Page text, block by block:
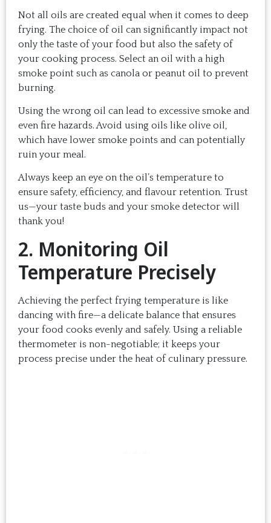
Not all oils are created equal when it comes to deep
frying. The choice of oil can significantly impact not
only the taste of your food but also the safety of
your cooking process. Select an oil with a high
smoke point such as canola or peanut oil to prevent
burning.
Using the wrong oil can lead to excessive smoke and
even fire hazards. Avoid using oils like olive oil,
which have lower smoke points and can potentially
ruin your meal.
Always keep an eye on the oil’s temperature to
ensure safety, efficiency, and flavour retention. Trust
us—your taste buds and your smoke detector will
thank you!
2. Monitoring Oil
Temperature Precisely
Achieving the perfect frying temperature is like
dancing with fire—a delicate balance that ensures
your food cooks evenly and safely. Using a reliable
thermometer is non-negotiable; it keeps your
process precise under the heat of culinary pressure.